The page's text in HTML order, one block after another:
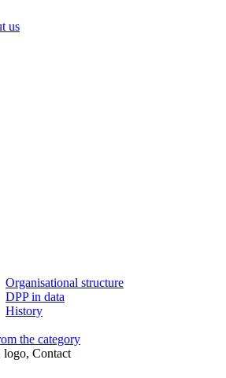
us
Organisational structure
DPP in data
History
the category
logo, Contact